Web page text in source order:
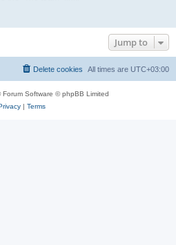
Jump to
All times are UTC+03:00
Delete cookies
Forum Software © phpBB Limited
| Terms